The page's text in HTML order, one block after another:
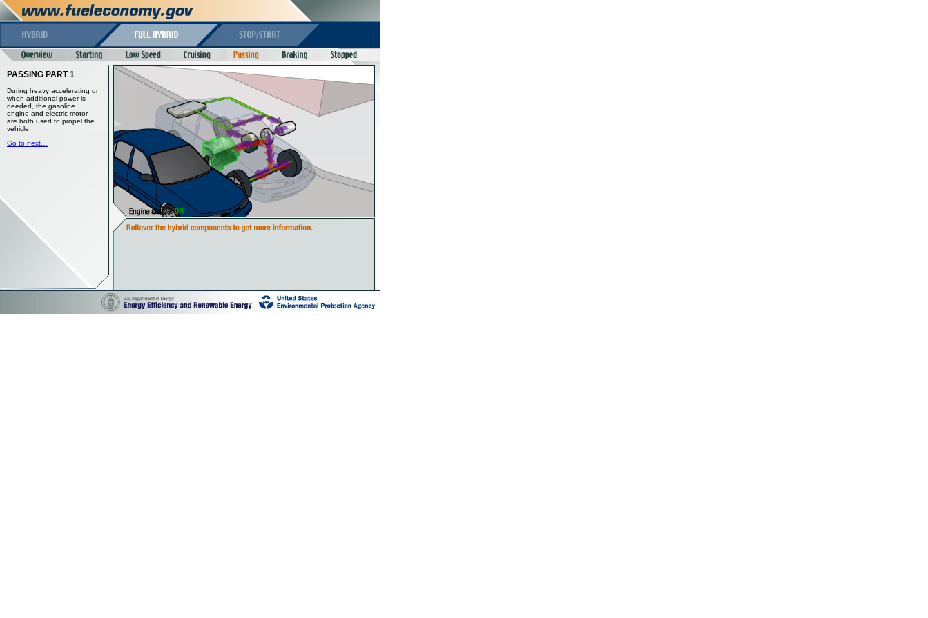
PASSING PART 1
During heavy accelerating or
when additional power is
needed, the gasoline
engine and electric motor
are both used to propel the
vehicle.
Go to next…